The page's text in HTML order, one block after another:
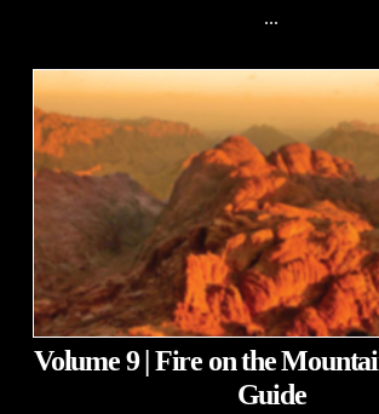
...
Volume 9 | Fire on the
Guide